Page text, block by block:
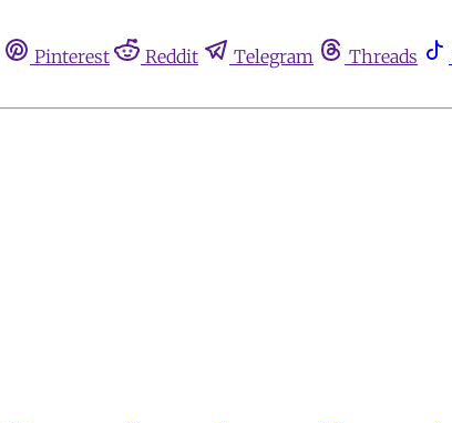
Pinterest Reddit Telegram Threads